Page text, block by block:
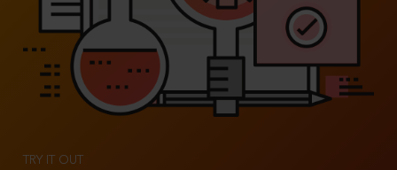
TRY IT OUT